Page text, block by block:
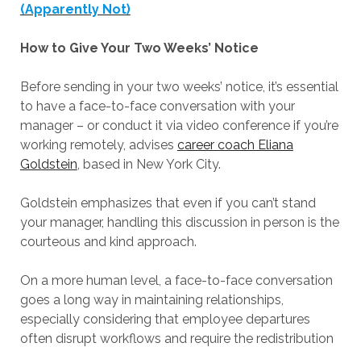
(Apparently Not)
How to Give Your Two Weeks’ Notice
Before sending in your two weeks’ notice, it’s essential
to have a face-to-face conversation with your
manager – or conduct it via video conference if you’re
working remotely, advises career coach Eliana
Goldstein, based in New York City.
Goldstein emphasizes that even if you can’t stand
your manager, handling this discussion in person is the
courteous and kind approach.
On a more human level, a face-to-face conversation
goes a long way in maintaining relationships,
especially considering that employee departures
often disrupt workflows and require the redistribution